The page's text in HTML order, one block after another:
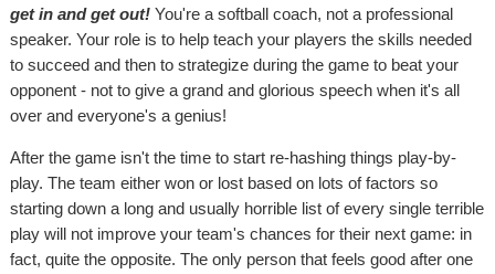
get in and get out! You're a softball coach, not a professional
speaker. Your role is to help teach your players the skills needed
to succeed and then to strategize during the game to beat your
opponent - not to give a grand and glorious speech when it's all
over and everyone's a genius!
After the game isn't the time to start re-hashing things play-by-
play. The team either won or lost based on lots of factors so
starting down a long and usually horrible list of every single terrible
play will not improve your team's chances for their next game: in
fact, quite the opposite. The only person that feels good after one